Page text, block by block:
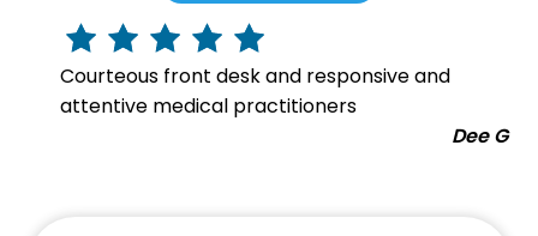
Courteous front desk and responsive and
attentive medical practitioners
Dee G